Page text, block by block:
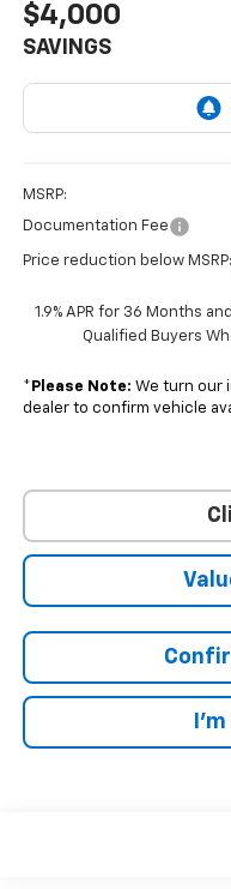
$4,000
SAVINGS
MSRP:
Documentation Fee
Price reduction below MSRP:
1.9% APR for 36 Months
Qualified Buyers
* Please Note: We turn our
dealer to confirm vehicle